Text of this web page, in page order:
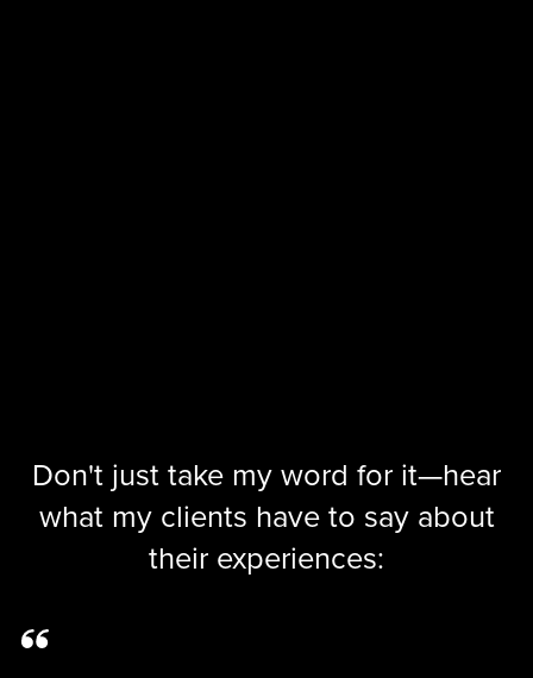
Don't just take my word for it—hear
what my clients have to say about
their experiences: